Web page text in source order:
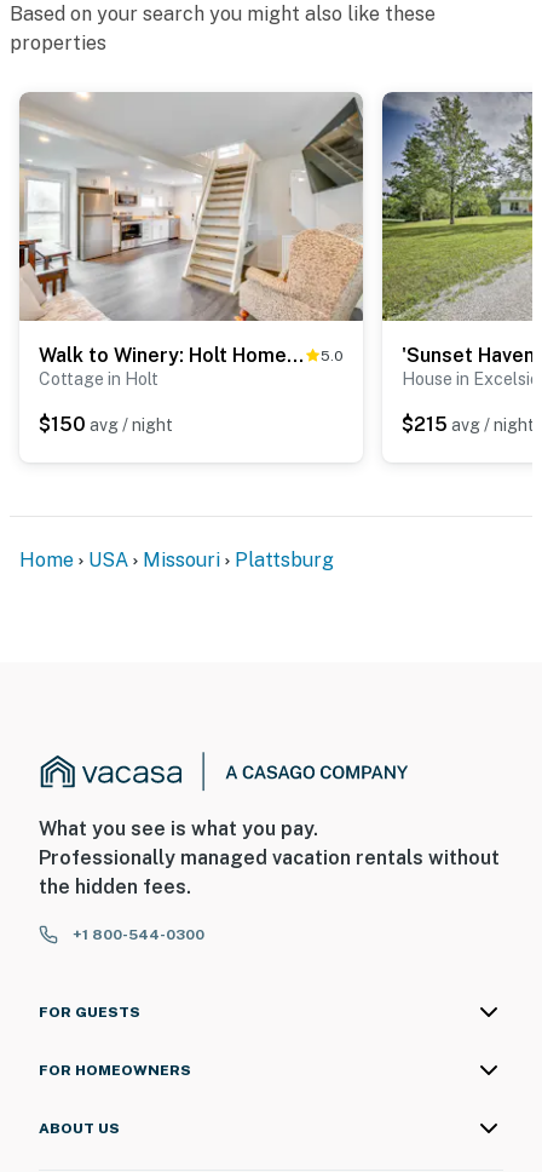
Based on your search you might also like these
properties
Walk to Winery: Holt Home 8 Mi to State Park! 5.0
Cottage in Holt
$150 avg / night
House in
$215 avg / night
Home USA Missouri Plattsburg
What you see is what you pay.
Professionally managed vacation rentals without
the hidden fees.
+1 800-544-0300
FOR GUESTS
FOR HOMEOWNERS
ABOUT US